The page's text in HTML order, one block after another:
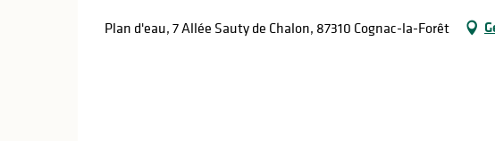
Plan d'eau, 7 Allée Sauty de Chalon, 87310 Cognac-la-Forêt